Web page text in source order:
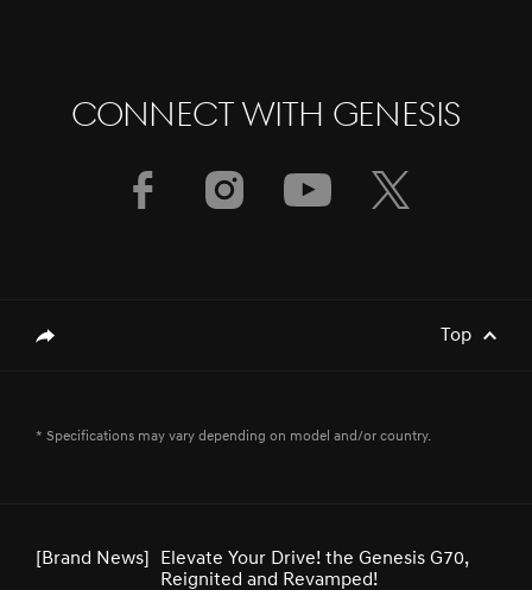
CONNECT WITH GENESIS
Top
* Specifications may vary depending on model and/or country.
[Brand News]
Genesis Middle East & Africa Launches
Three Luxury EV Models at the
[Brand News] GENESIS UNVEILS NEWLY DESIGNED
[Brand News]
Elevate Your Drive! the Genesis G70,
Reignited and Revamped!